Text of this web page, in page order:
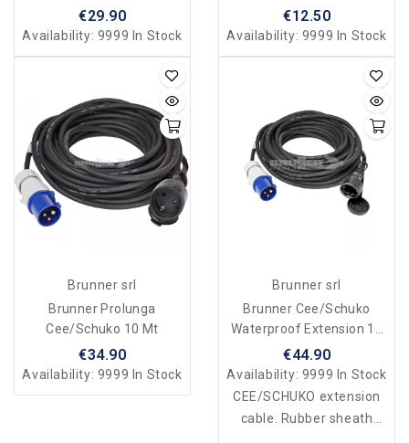
€29.90
Availability: 9999 In Stock
€12.50
Availability: 9999 In Stock
Brunner srl
Brunner Prolunga
Cee/Schuko 10 Mt
€34.90
Availability: 9999 In Stock
Brunner srl
Brunner Cee/Schuko
Waterproof Extension 15
Mt
€44.90
Availability: 9999 In Stock
CEE/SCHUKO extension
cable. Rubber sheath